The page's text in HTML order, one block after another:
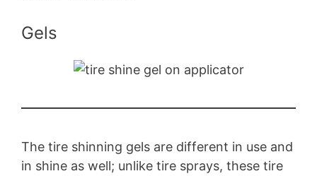
Gels
The tire shinning gels are different in use and
in shine as well; unlike tire sprays, these tire